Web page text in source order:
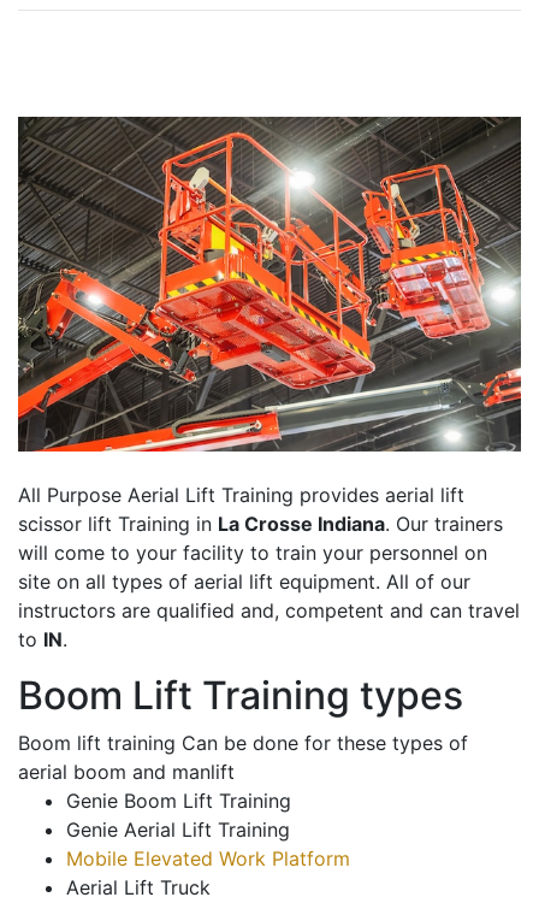
All Purpose Aerial Lift Training provides aerial lift
scissor lift Training in La Crosse Indiana. Our trainers
will come to your facility to train your personnel on
site on all types of aerial lift equipment. All of our
instructors are qualified and, competent and can travel
to IN.
Boom Lift Training types
Boom lift training Can be done for these types of
aerial boom and manlift
Genie Boom Lift Training
Genie Aerial Lift Training
Mobile Elevated Work Platform
Aerial Lift Truck